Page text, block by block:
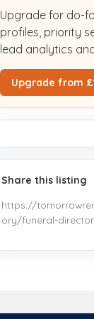
Upgrade for do-
profiles, priority
lead analytics
Upgrade from
Share this listing
https://
ory/funeral-